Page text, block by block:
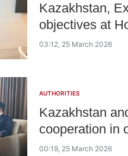
Kazakhstan,
objectives at
03:12, 25 March 2026
AUTHORITIES
Kazakhstan
cooperation in
00:19, 25 March 2026